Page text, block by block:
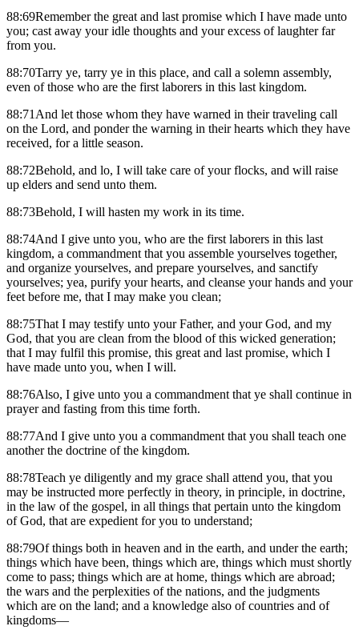
88:69Remember the great and last promise which I have made unto
you; cast away your idle thoughts and your excess of laughter far
from you.
88:70Tarry ye, tarry ye in this place, and call a solemn assembly,
even of those who are the first laborers in this last kingdom.
88:71And let those whom they have warned in their traveling call
on the Lord, and ponder the warning in their hearts which they have
received, for a little season.
88:72Behold, and lo, I will take care of your flocks, and will raise
up elders and send unto them.
88:73Behold, I will hasten my work in its time.
88:74And I give unto you, who are the first laborers in this last
kingdom, a commandment that you assemble yourselves together,
and organize yourselves, and prepare yourselves, and sanctify
yourselves; yea, purify your hearts, and cleanse your hands and your
feet before me, that I may make you clean;
88:75That I may testify unto your Father, and your God, and my
God, that you are clean from the blood of this wicked generation;
that I may fulfil this promise, this great and last promise, which I
have made unto you, when I will.
88:76Also, I give unto you a commandment that ye shall continue in
prayer and fasting from this time forth.
88:77And I give unto you a commandment that you shall teach one
another the doctrine of the kingdom.
88:78Teach ye diligently and my grace shall attend you, that you
may be instructed more perfectly in theory, in principle, in doctrine,
in the law of the gospel, in all things that pertain unto the kingdom
of God, that are expedient for you to understand;
88:79Of things both in heaven and in the earth, and under the earth;
things which have been, things which are, things which must shortly
come to pass; things which are at home, things which are abroad;
the wars and the perplexities of the nations, and the judgments
which are on the land; and a knowledge also of countries and of
kingdoms—